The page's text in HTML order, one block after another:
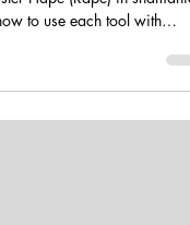
Kuripe and Tepi — two
Hapé (Rapé) in
Whether you're
offers ancestral wisdom,
of sacred breath.